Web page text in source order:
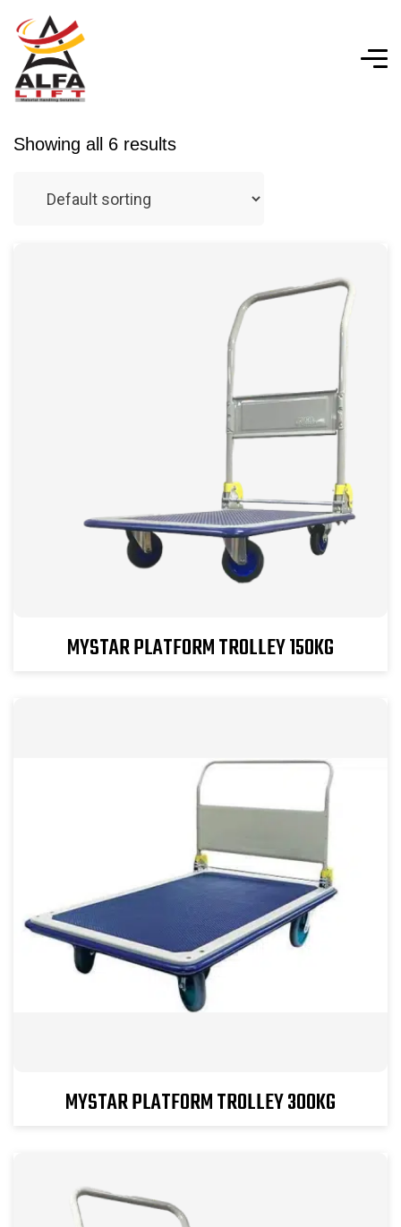
Showing all 6 results
MYSTAR PLATFORM TROLLEY 150KG
MYSTAR PLATFORM TROLLEY 300KG